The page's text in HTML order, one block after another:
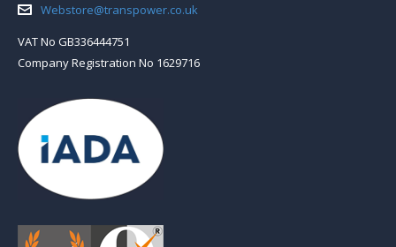
Email:Webstore@transpower.co.uk
VAT No GB336444751
Company Registration No 1629716